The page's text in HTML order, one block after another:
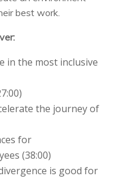
best work.
in the most inclusive
the journey of
for
(38:00)
is good for